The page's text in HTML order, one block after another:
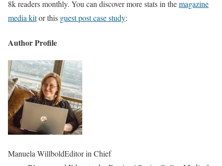
8k readers monthly. You can discover more stats in themagazine
media kitor this guest post case study:
Author Profile
Manuela WillboldEditor in Chief